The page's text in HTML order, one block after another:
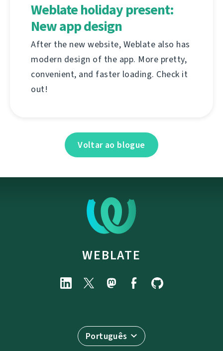
Weblate holiday present:
New app design
After the new website, Weblate also has
modern design of the app. More pretty,
convenient, and faster loading. Check it
out!
Voltar ao blogue
WEBLATE
Português